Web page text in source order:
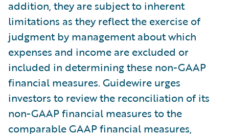
addition, they are subject to inherent
limitations as they reflect the exercise of
judgment by management about which
expenses and income are excluded or
included in determining these non-GAAP
financial measures. Guidewire urges
investors to review the reconciliation of its
non-GAAP financial measures to the
comparable GAAP financial measures,